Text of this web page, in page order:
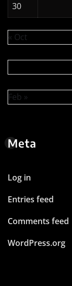
30
« Oct
Feb »
Meta
Log in
Entries feed
Comments feed
WordPress.org